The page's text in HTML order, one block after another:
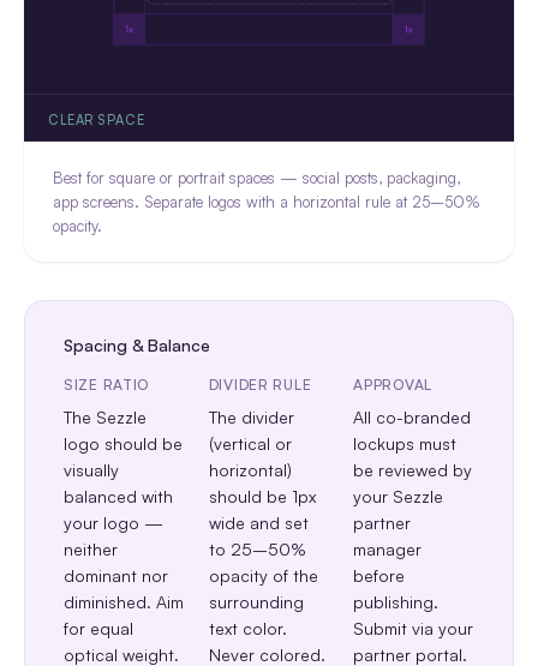
CLEAR SPACE
Best for square or portrait spaces — social posts, packaging,
app screens. Separate logos with a horizontal rule at 25–50%
opacity.
Spacing & Balance
SIZE RATIO
The Sezzle
logo should be
visually
balanced with
your logo —
neither
dominant nor
diminished. Aim
for equal
optical weight.
DIVIDER RULE
The divider
(vertical or
horizontal)
should be 1px
wide and set
to 25–50%
opacity of the
surrounding
text color.
Never colored.
APPROVAL
All co-branded
lockups must
be reviewed by
your Sezzle
partner
manager
before
publishing.
Submit via your
partner portal.